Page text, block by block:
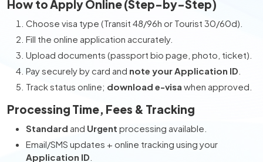
How to Apply Online (Step-by-Step)
Choose visa type (Transit 48/96h or Tourist 30/60d).
Fill the online application accurately.
Upload documents (passport bio page, photo, ticket).
Pay securely by card and note your Application ID
Track status online; download e-visa when approved.
Processing Time, Fees & Tracking
Standard and Urgent processing available.
Email/SMS updates + online tracking using your
Application ID